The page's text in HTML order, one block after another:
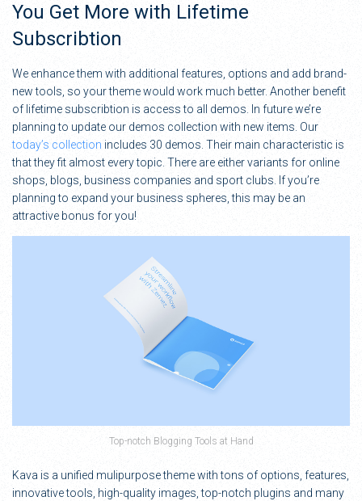
You Get More with Lifetime
Subscribtion
We enhance them with additional features, options and add brand-
new tools, so your theme would work much better. Another benefit
of lifetime subscribtion is access to all demos. In future we’re
planning to update our demos collection with new items. Our
today’s collection includes 30 demos. Their main characteristic is
that they fit almost every topic. There are either variants for online
shops, blogs, business companies and sport clubs. If you’re
planning to expand your business spheres, this may be an
attractive bonus for you!
Top-notch Blogging Tools at Hand
Kava is a unified mulipurpose theme with tons of options, features,
innovative tools, high-quality images, top-notch plugins and many